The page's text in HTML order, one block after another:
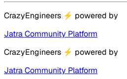
CrazyEngineers ⚡ powered by
Jatra Community Platform
CrazyEngineers ⚡ powered by
Jatra Community Platform